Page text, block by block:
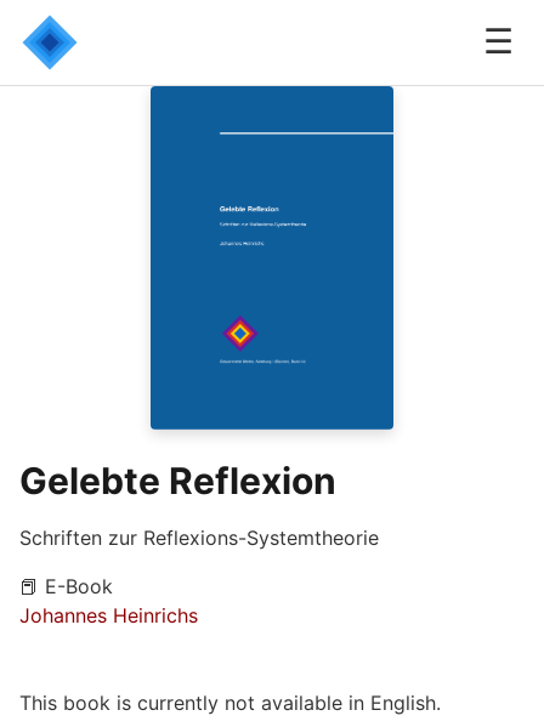
☰
Gelebte Reflexion
Schriften zur Reflexions-Systemtheorie
📕 E-Book
Johannes Heinrichs
This book is currently not available in English.